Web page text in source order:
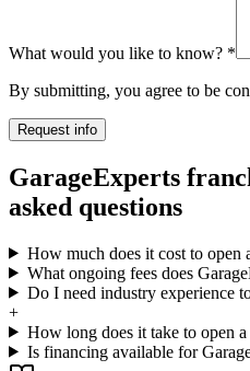
What would you like to know? *
By submitting, you agree to be
Request info
GarageExperts
asked questions
How much does it cost to open
What ongoing fees does
Do I need industry experience
+
How long does it take to open
Is financing available for